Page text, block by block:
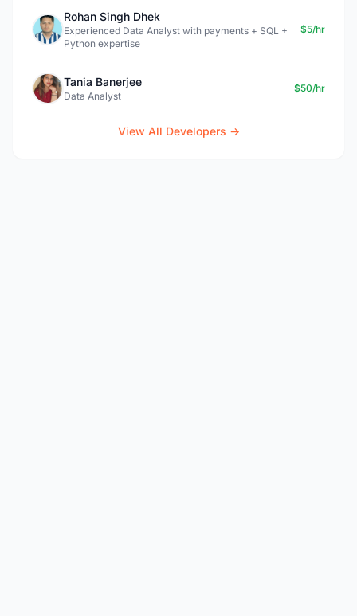
Rohan Singh Dhek
Experienced Data Analyst with payments + SQL +
Python expertise
$5/hr
Tania Banerjee
Data Analyst
$50/hr
View All Developers →